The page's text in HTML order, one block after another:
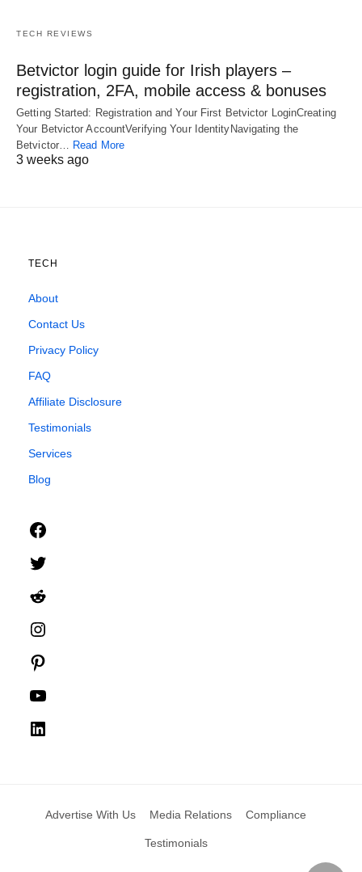
TECH REVIEWS
Betvictor login guide for Irish players –
registration, 2FA, mobile access & bonuses
Getting Started: Registration and Your First Betvictor LoginCreating
Your Betvictor AccountVerifying Your IdentityNavigating the
Betvictor…
Read More
3 weeks ago
TECH
About
Contact Us
Privacy Policy
FAQ
Affiliate Disclosure
Testimonials
Services
Blog
Advertise With Us Media Relations Compliance
Testimonials